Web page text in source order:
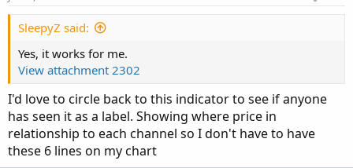
SleepyZ said:
Yes, it works for me.
View attachment 2302
I'd love to circle back to this indicator to see if anyone
has seen it as a label. Showing where price in
relationship to each channel so I don't have to have
these 6 lines on my chart